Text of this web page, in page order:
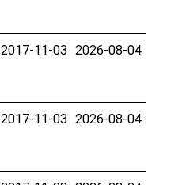
2017-11-03 2026-08-04
2017-11-03 2026-08-04